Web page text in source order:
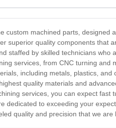
custom machined parts,
superior quality components that
staffed by skilled technicians
services, from CNC turning
including metals, plastics,
quality materials and
services, you can expect
dedicated to exceeding your
quality and precision that we are